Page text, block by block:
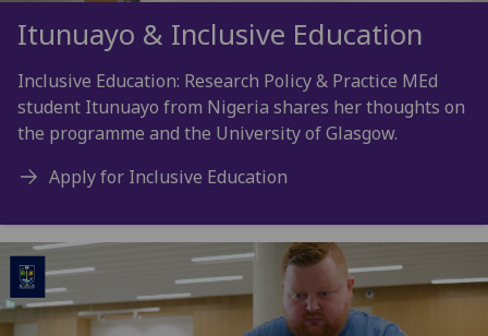
Itunuayo & Inclusive Education
Inclusive Education: Research Policy & Practice MEd
student Itunuayo from Nigeria shares her thoughts on
the programme and the University of Glasgow.
Apply for Inclusive Education